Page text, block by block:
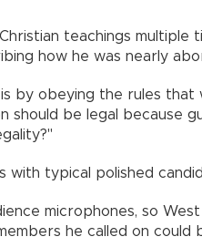
teachings multiple
how he was nearly
by obeying the rules that
should be legal because
with typical polished
microphones, so
he called on could